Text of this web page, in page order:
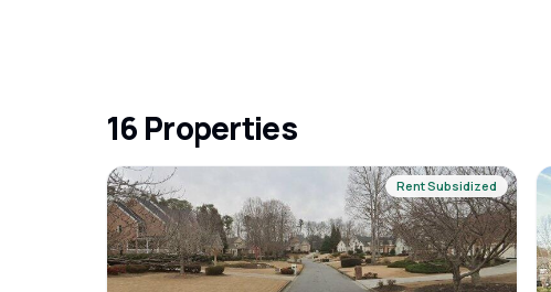
16 Properties
Rent Subsidized